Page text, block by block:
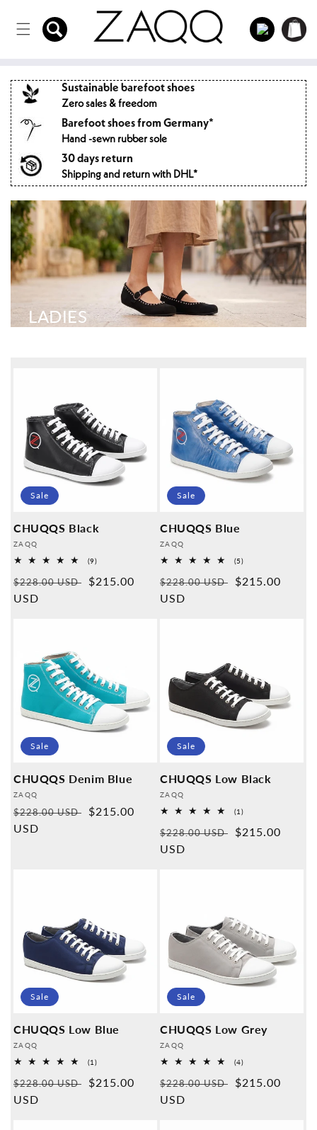
to the
content
Log
in
Shopping
cart
Sustainable barefoot shoes
Zero sales & freedom
Barefoot shoes from Germany*
Hand -sewn rubber sole
30 days return
Shipping and return with DHL*
LADIES
Sale
CHUQQS Black
Provider:
ZAQQ
(9)9
reviews
Normal
price
$228.00 USD
Sales
$215.00
USD
Sale
CHUQQS Blue
Provider:
ZAQQ
(5)5
reviews
Normal
price
$228.00 USD
Sales
$215.00
USD
Sale
CHUQQS Denim Blue
Provider:
ZAQQ
Normal
price
$228.00 USD
Sales
$215.00
USD
Sale
CHUQQS Low Black
Provider:
ZAQQ
(1)1
reviews
Normal
price
$228.00 USD
Sales
$215.00
USD
Sale
CHUQQS Low Blue
Provider:
ZAQQ
(1)1
reviews
Normal
price
$228.00 USD
Sales
$215.00
USD
Sale
CHUQQS Low Grey
Provider:
ZAQQ
(4)4
reviews
Normal
price
$228.00 USD
Sales
$215.00
USD